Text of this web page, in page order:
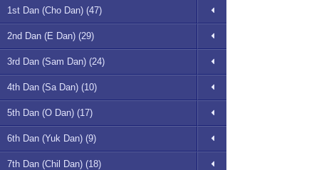
1st Dan (Cho Dan) (47)
2nd Dan (E Dan) (29)
3rd Dan (Sam Dan) (24)
4th Dan (Sa Dan) (10)
5th Dan (O Dan) (17)
6th Dan (Yuk Dan) (9)
7th Dan (Chil Dan) (18)